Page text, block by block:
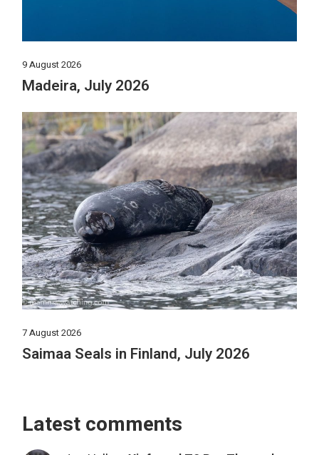
9 August 2026
Madeira, July 2026
7 August 2026
Saimaa Seals in Finland, July 2026
Latest comments